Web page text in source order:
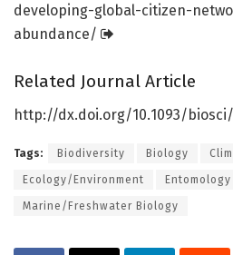
developing-global-citizen-
abundance/
Related Journal Article
http://dx.doi.org/10.1093/biosci/
Tags: Biodiversity Biology
Ecology/Environment Entomology
Marine/Freshwater Biology